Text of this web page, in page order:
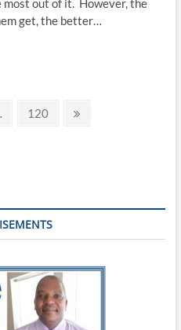
most out of it. However, the
get, the better…
120